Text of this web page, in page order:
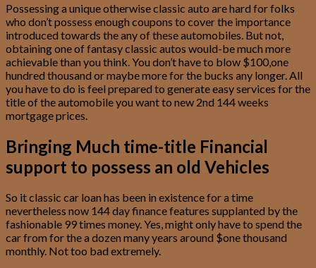
Possessing a unique otherwise classic auto are hard for folks
who don’t possess enough coupons to cover the importance
introduced towards the any of these automobiles. But not,
obtaining one of fantasy classic autos would-be much more
achievable than you think. You don’t have to blow $100,one
hundred thousand or maybe more for the bucks any longer. All
you have to do is feel prepared to generate easy services for the
title of the automobile you want to new 2nd 144 weeks
mortgage prices.
Bringing Much time-title Financial
support to possess an old Vehicles
So it classic car loan has been in existence for a time
nevertheless now 144 day finance features supplanted by the
fashionable 99 times money. Yes, might only have to spend the
car from for the a dozen many years around $one thousand
monthly. Not too bad extremely.